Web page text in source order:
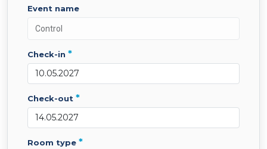
event name
check-in *
check-out *
room type *